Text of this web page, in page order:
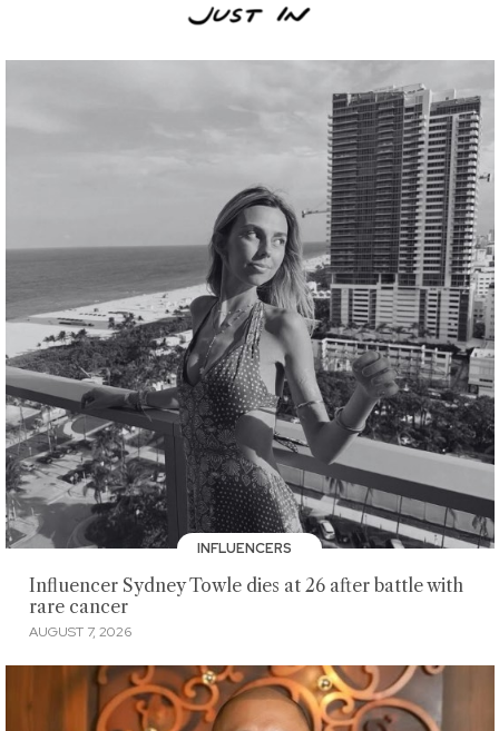
INFLUENCERS
Influencer Sydney Towle dies at 26 after battle with
rare cancer
AUGUST 7, 2026